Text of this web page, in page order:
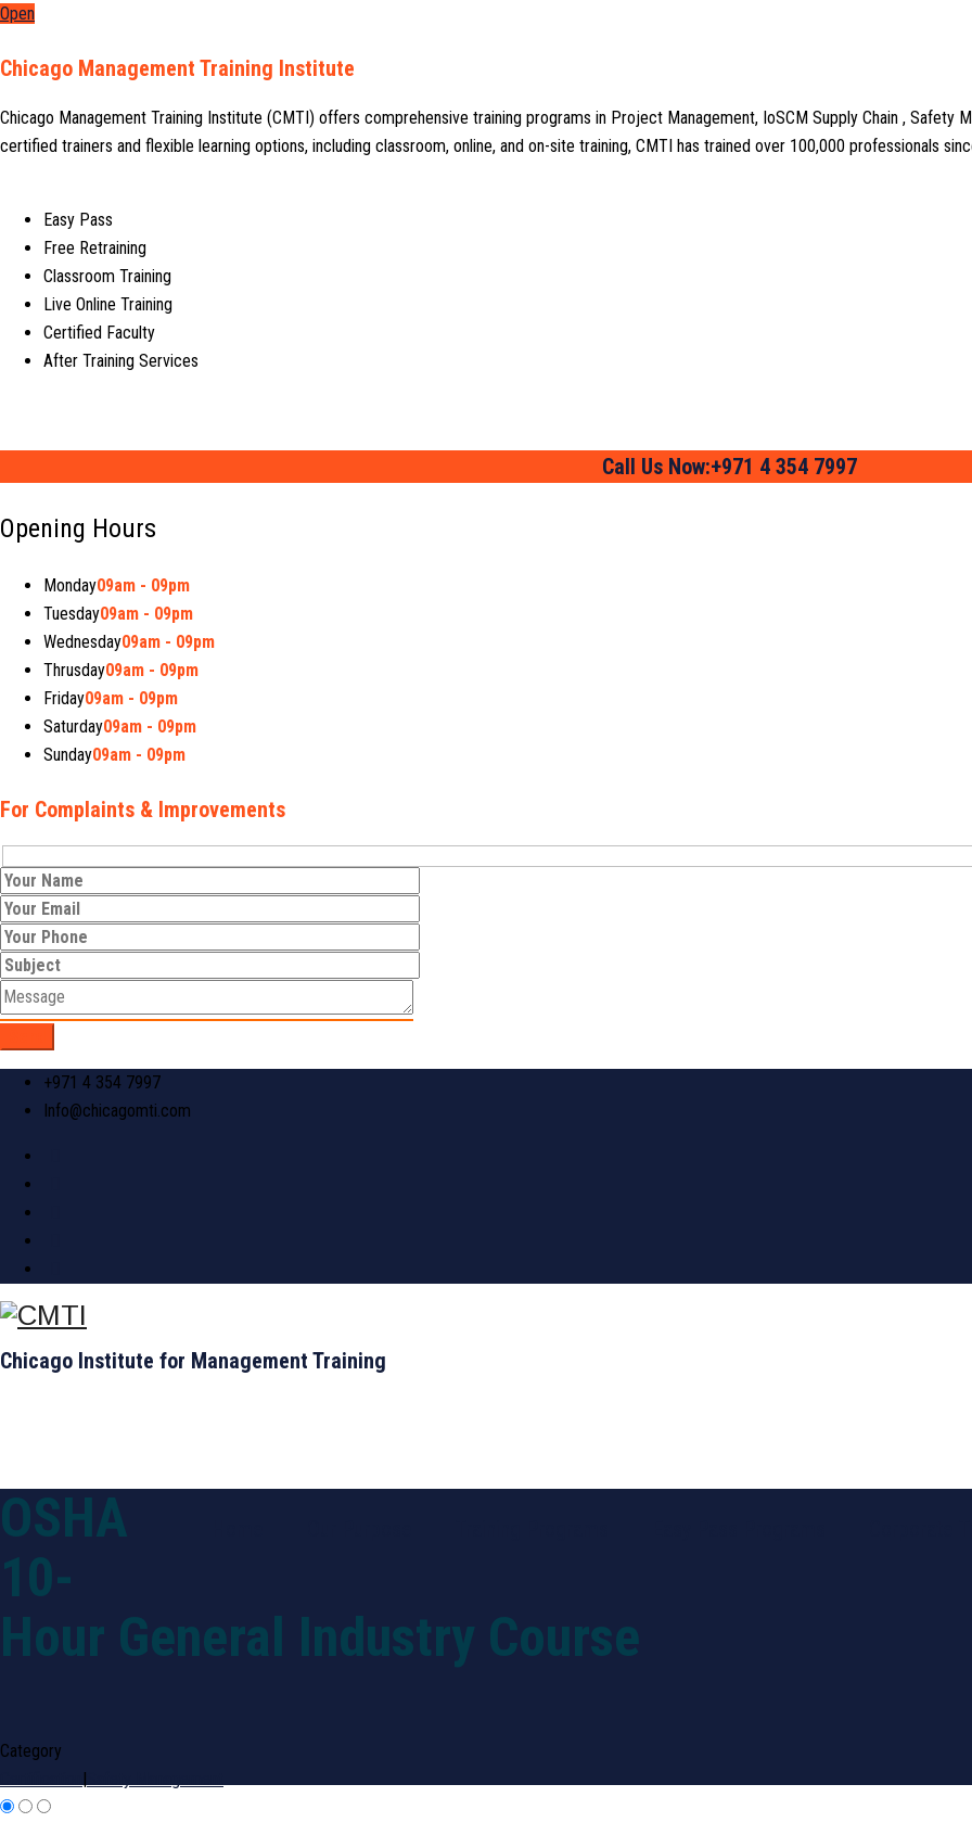
Open
Chicago Management Training Institute
Chicago Management Training Institute (CMTI) offers comprehensive training programs in Project Management, IoSCM Supply Chain , Safety
certified trainers and flexible learning options, including classroom, online, and on-site training, CMTI has trained over 100,000 professionals
Easy Pass
Free Retraining
Classroom Training
Live Online Training
Certified Faculty
After Training Services
Call Us Now:+971 4 354 7997
Opening Hours
Monday09am - 09pm
Tuesday09am - 09pm
Wednesday09am - 09pm
Thrusday09am - 09pm
Friday09am - 09pm
Saturday09am - 09pm
Sunday09am - 09pm
For Complaints & Improvements
+971 4 354 7997
Info@chicagomti.com
Chicago Institute for Management Training
OSHA
10-
Hour General Industry Course
Category